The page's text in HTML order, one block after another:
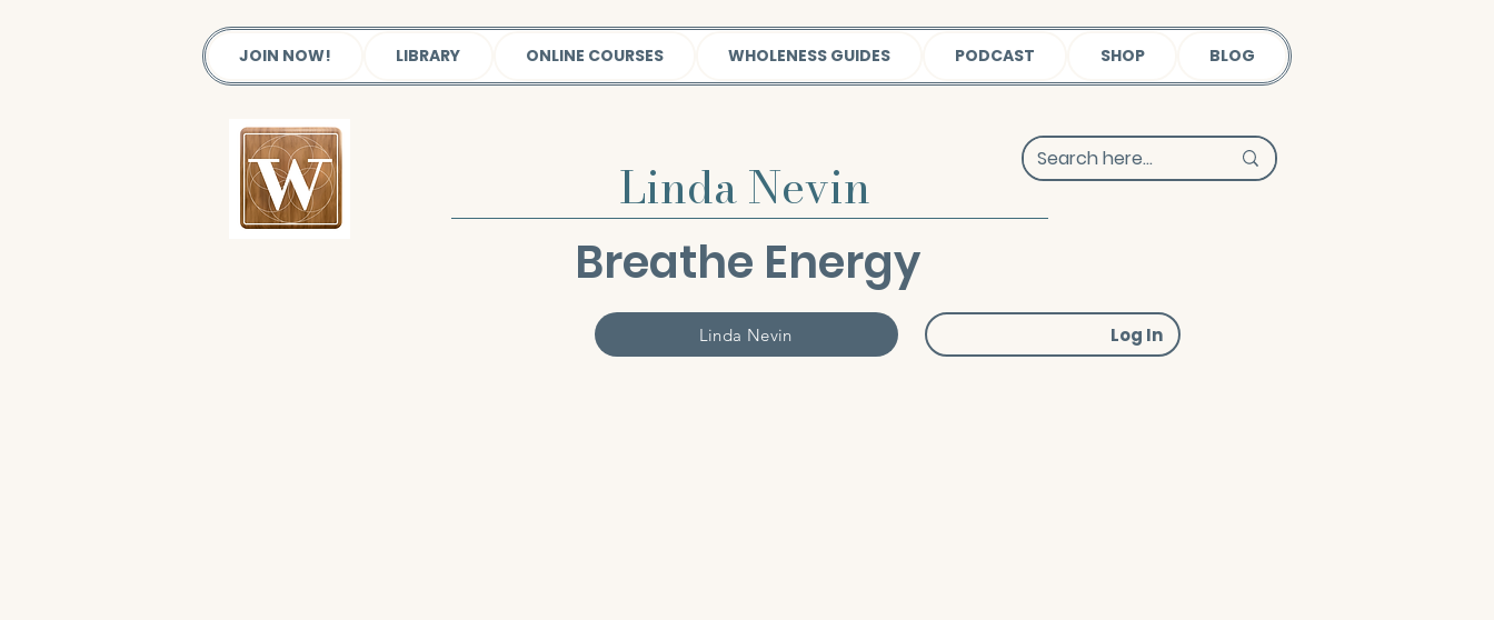
JOIN NOW! LIBRARY ONLINE COURSES WHOLENESS GUIDES PODCAST SHOP BLOG
Linda Nevin
Breathe Energy
Linda Nevin Log In